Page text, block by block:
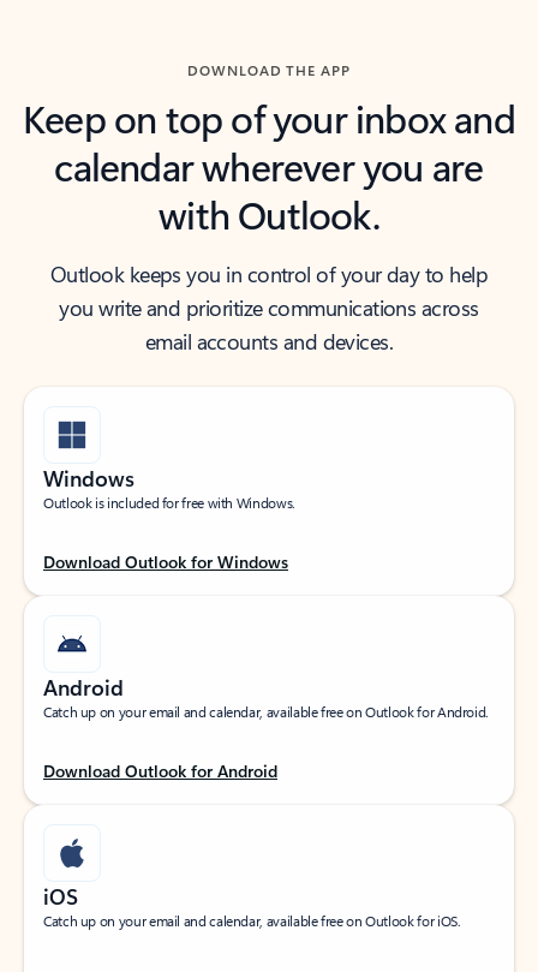
DOWNLOAD THE APP
Keep on top of your inbox and
calendar wherever you are
with Outlook.
Outlook keeps you in control of your day to help
you write and prioritize communications across
email accounts and devices.
Windows
Outlook is included for free with Windows.
Download Outlook for Windows
Android
Catch up on your email and calendar, available free on Outlook for Android.
Download Outlook for Android
iOS
Catch up on your email and calendar, available free on Outlook for iOS.